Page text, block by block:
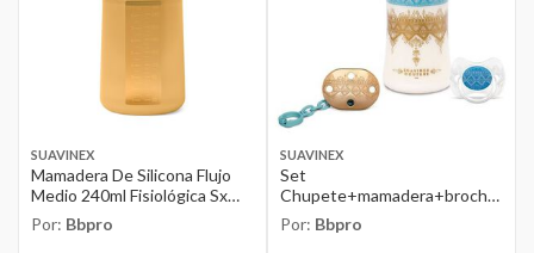
SUAVINEX
Mamadera De Silicona Flujo
Medio 240ml Fisiológica Sx
Pro Colour Mostaza
Por: Bbpro
SUAVINEX
Set
Chupete+mamadera+broche
Premium 0/4m Niño
Por: Bbpro